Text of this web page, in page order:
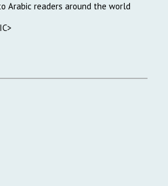
Arabic readers around the world